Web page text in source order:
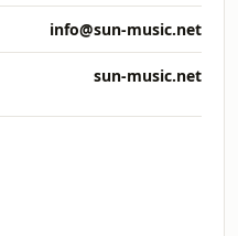
info@sun-music.net
sun-music.net